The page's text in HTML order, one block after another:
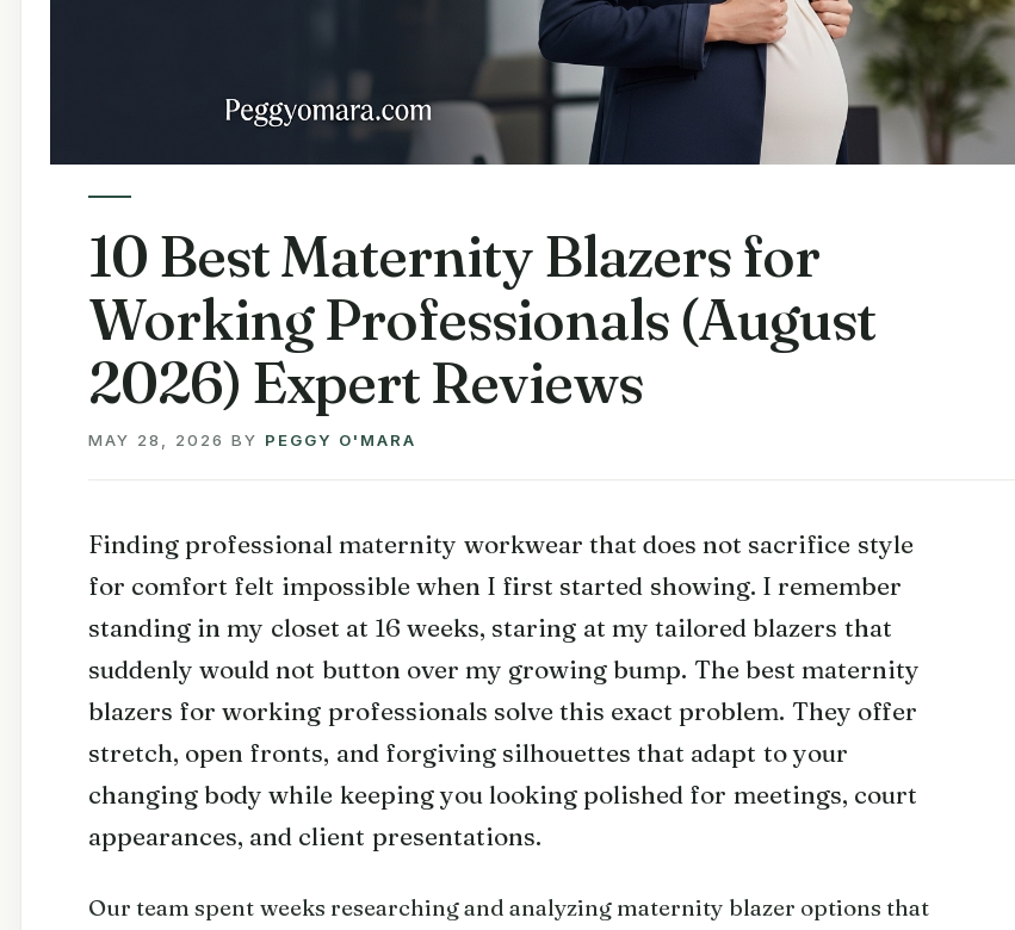
10 Best Maternity Blazers for
Working Professionals (August
2026) Expert Reviews
MAY 28, 2026 BY PEGGY O'MARA
Finding professional maternity workwear that does not sacrifice style
for comfort felt impossible when I first started showing. I remember
standing in my closet at 16 weeks, staring at my tailored blazers that
suddenly would not button over my growing bump. The best maternity
blazers for working professionals solve this exact problem. They offer
stretch, open fronts, and forgiving silhouettes that adapt to your
changing body while keeping you looking polished for meetings, court
appearances, and client presentations.
Our team spent weeks researching and analyzing maternity blazer options that